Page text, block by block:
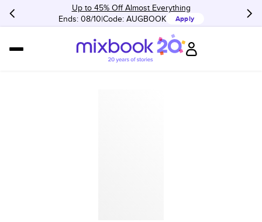
Up to 45% Off Almost Everything
Ends: 08/10 Code: AUGBOOK Apply